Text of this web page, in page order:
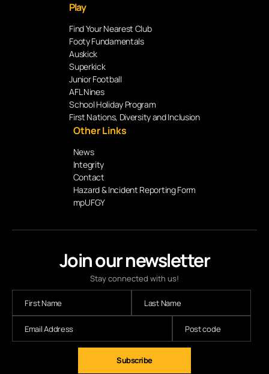
Join our newsletter
Stay connected with us!
Play
Find Your Nearest Club
Footy Fundamentals
Auskick
Superkick
Junior Football
AFL Nines
School Holiday Program
First Nations, Diversity and Inclusion
Other Links
News
Integrity
Contact
Hazard & Incident Reporting Form
mpUFGY